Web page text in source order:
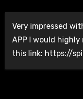
Very impressed
APP I would
this link: https://